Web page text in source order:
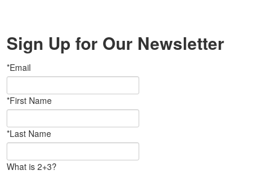
Sign Up for Our Newsletter
*Email
*First Name
*Last Name
What is 2+3?